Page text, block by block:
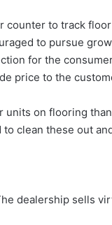
counter to track
to pursue
for the
price to the
units on flooring
clean these out
dealership sells